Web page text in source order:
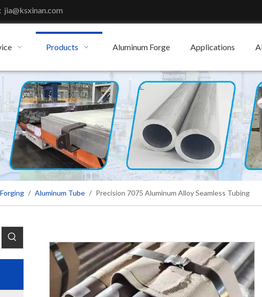
jia@ksxinan.com
Products Aluminum Forge Applications
/ Aluminum Tube / Precision 7075 Aluminum Alloy Seamless Tubing